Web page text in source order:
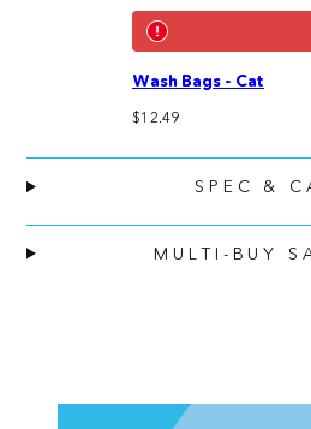
Wash Bags - Cat
Regular
$12.49
SPEC &
MULTI-BUY